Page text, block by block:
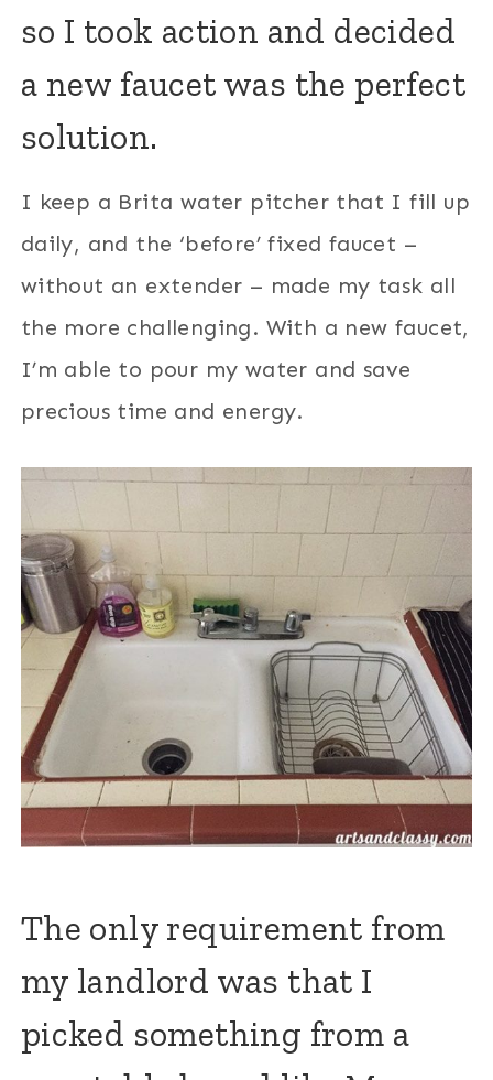
so I took action and decided
a new faucet was the perfect
solution.
I keep a Brita water pitcher that I fill up
daily, and the ‘before’ fixed faucet –
without an extender – made my task all
the more challenging. With a new faucet,
I’m able to pour my water and save
precious time and energy.
The only requirement from
my landlord was that I
picked something from a